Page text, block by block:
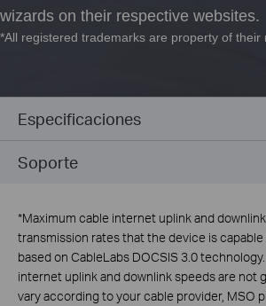
wizards on their respective websites.
*All registered trademarks are property of their
Especificaciones
Soporte
*Maximum cable internet uplink and
transmission rates that the device is
based on CableLabs DOCSIS 3.0
internet uplink and downlink speeds are not
vary according to your cable provider, MSO